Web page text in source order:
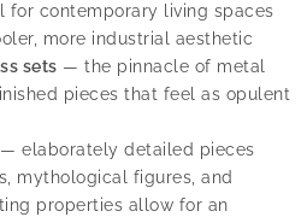
for contemporary living spaces
more industrial aesthetic
sets — the pinnacle of metal
pieces that feel as opulent
— elaborately detailed pieces
mythological figures, and
properties allow for an